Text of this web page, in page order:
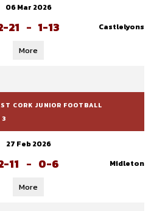
06 Mar 2026
21 - 1-13 Castlelyons
More
CORK JUNIOR FOOTBALL
3
27 Feb 2026
11 - 0-6 Midleton
More